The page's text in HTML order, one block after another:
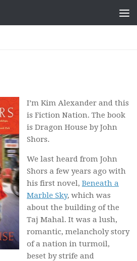
I’m Kim Alexander and this
is Fiction Nation. The book
is Dragon House by John
Shors.
We last heard from John
Shors a few years ago with
his first novel, Beneath a
Marble Sky, which was
about the building of the
Taj Mahal. It was a lush,
romantic, melancholy story
of a nation in turmoil,
beset by strife and